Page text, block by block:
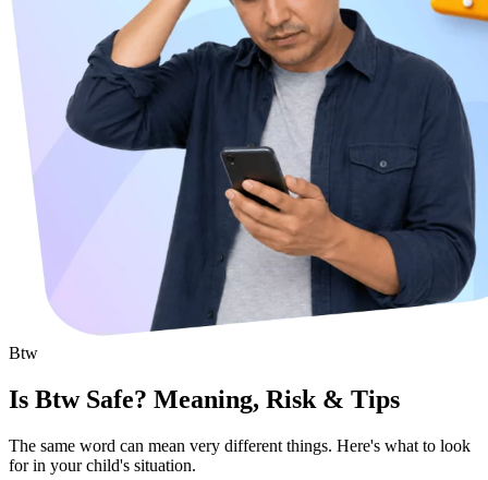
Btw
Is Btw Safe? Meaning, Risk & Tips
The same word can mean very different things. Here's what to look
for in your child's situation.